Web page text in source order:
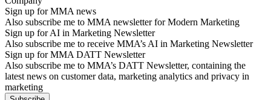
Sign up for MMA news
Also subscribe me to MMA newsletter for Modern Marketing
Sign up for AI in Marketing Newsletter
Also subscribe me to receive MMA’s AI in Marketing Newsletter
Sign up for MMA DATT Newsletter
Also subscribe me to MMA’s DATT Newsletter, containing the
latest news on customer data, marketing analytics and privacy in
marketing